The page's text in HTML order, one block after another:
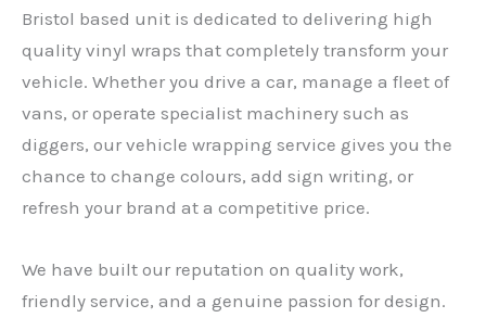
Bristol based unit is dedicated to delivering high
quality vinyl wraps that completely transform your
vehicle. Whether you drive a car, manage a fleet of
vans, or operate specialist machinery such as
diggers, our vehicle wrapping service gives you the
chance to change colours, add sign writing, or
refresh your brand at a competitive price.
We have built our reputation on quality work,
friendly service, and a genuine passion for design.